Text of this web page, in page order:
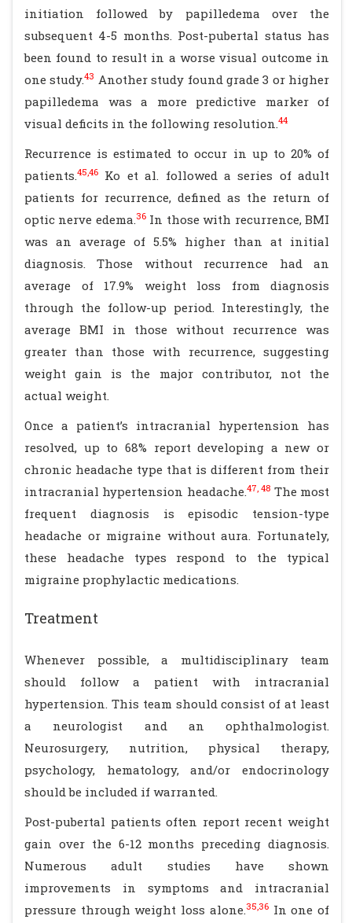
initiation followed by papilledema over the
subsequent 4-5 months. Post-pubertal status has
been found to result in a worse visual outcome in
one study.43 Another study found grade 3 or higher
papilledema was a more predictive marker of
visual deficits in the following resolution.44
Recurrence is estimated to occur in up to 20% of
patients.45,46 Ko et al. followed a series of adult
patients for recurrence, defined as the return of
optic nerve edema.36In those with recurrence, BMI
was an average of 5.5% higher than at initial
diagnosis. Those without recurrence had an
average of 17.9% weight loss from diagnosis
through the follow-up period. Interestingly, the
average BMI in those without recurrence was
greater than those with recurrence, suggesting
weight gain is the major contributor, not the
actual weight.
Once a patient’s intracranial hypertension has
resolved, up to 68% report developing a new or
chronic headache type that is different from their
intracranial hypertension headache.47, 48 The most
frequent diagnosis is episodic tension-type
headache or migraine without aura. Fortunately,
these headache types respond to the typical
migraine prophylactic medications.
Treatment
Whenever possible, a multidisciplinary team
should follow a patient with intracranial
hypertension. This team should consist of at least
a neurologist and an ophthalmologist.
Neurosurgery, nutrition, physical therapy,
psychology, hematology, and/or endocrinology
should be included if warranted.
Post-pubertal patients often report recent weight
gain over the 6-12 months preceding diagnosis.
Numerous adult studies have shown
improvements in symptoms and intracranial
pressure through weight loss alone.35,36In one of